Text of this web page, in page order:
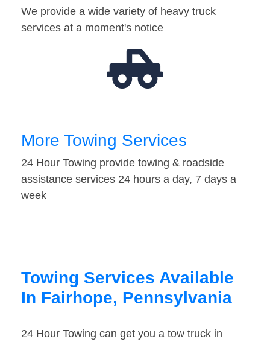
We provide a wide variety of heavy truck
services at a moment's notice
More Towing Services
24 Hour Towing provide towing & roadside
assistance services 24 hours a day, 7 days a
week
Towing Services Available
In Fairhope, Pennsylvania
24 Hour Towing can get you a tow truck in